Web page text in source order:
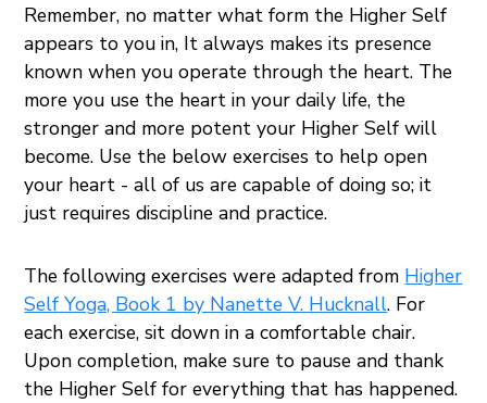
Remember, no matter what form the Higher Self
appears to you in, It always makes its presence
known when you operate through the heart. The
more you use the heart in your daily life, the
stronger and more potent your Higher Self will
become. Use the below exercises to help open
your heart - all of us are capable of doing so; it
just requires discipline and practice.
The following exercises were adapted from Higher
Self Yoga, Book 1 by Nanette V. Hucknall. For
each exercise, sit down in a comfortable chair.
Upon completion, make sure to pause and thank
the Higher Self for everything that has happened.